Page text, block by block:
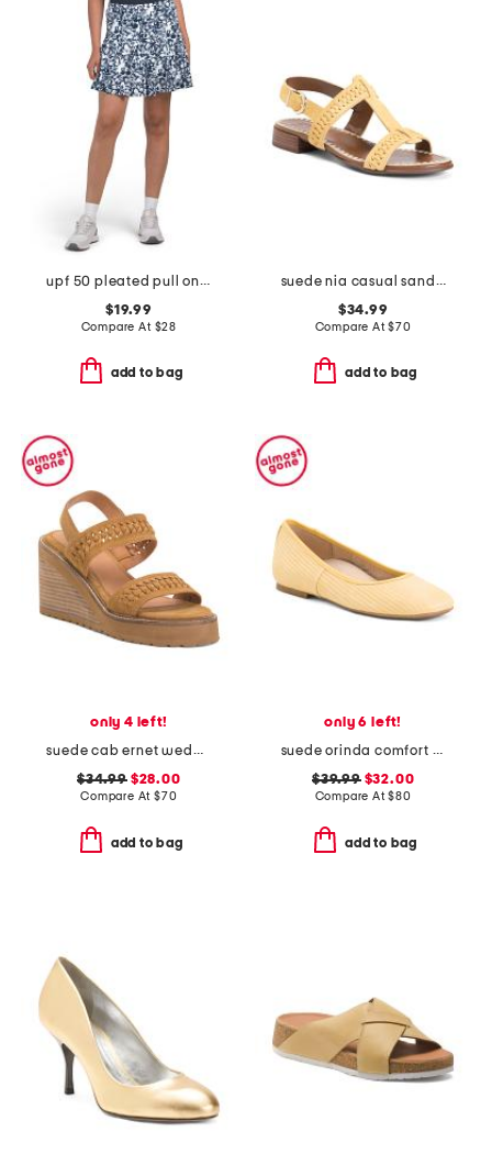
upf 50 pleated pull on skort with side pockets
$19.99
Compare At $28
add to bag
suede nia casual sandals
$34.99
Compare At$70
add to bag
only 4 left!
suede cab ernet wedge sandals
$34.99$28.00
Compare At $70
add to bag
only 6 left!
suede orinda comfort ballet flats
$39.99$32.00
Compare At$80
add to bag